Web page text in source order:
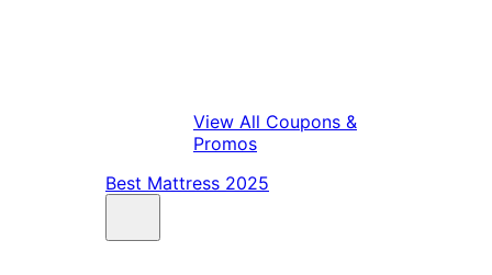
View All Coupons &
Promos
Best Mattress 2025